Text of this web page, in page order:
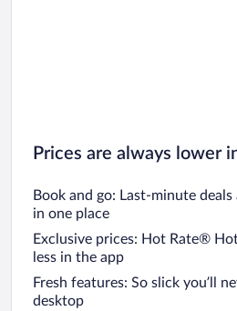
Prices are always lower
Book and go: Last-minute deals
in one place
Exclusive prices: Hot Rate®
less in the app
Fresh features: So slick you’ll
desktop